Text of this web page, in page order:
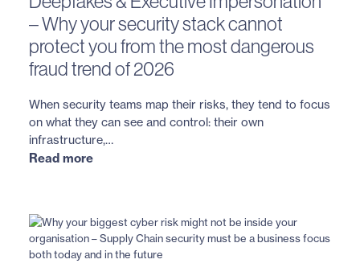
– Why your security stack cannot
protect you from the most dangerous
fraud trend of 2026
When security teams map their risks, they tend to focus
on what they can see and control: their own
infrastructure,…
Read more